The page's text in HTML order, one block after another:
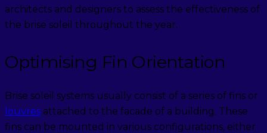
architects and designers to assess the effectiveness of
the brise soleil throughout the year.
Optimising Fin Orientation
Brise soleil systems usually consist of a series of fins or
louvres attached to the facade of a building. These
fins can be mounted in various configurations, either